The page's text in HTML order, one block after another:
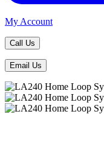
My Account
Call Us
Email Us